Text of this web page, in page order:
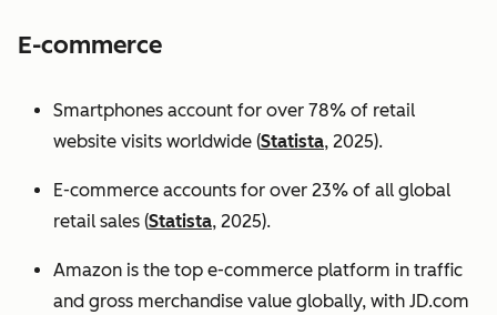
E-commerce
Smartphones account for over 78% of retail
website visits worldwide (Statista, 2025).
E-commerce accounts for over 23% of all global
retail sales (Statista, 2025).
Amazon is the top e-commerce platform in traffic
and gross merchandise value globally, with JD.com